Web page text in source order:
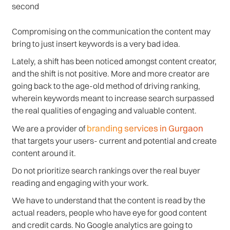
second
Compromising on the communication the content may
bring to just insert keywords is a very bad idea.
Lately, a shift has been noticed amongst content creator,
and the shift is not positive. More and more creator are
going back to the age-old method of driving ranking,
wherein keywords meant to increase search surpassed
the real qualities of engaging and valuable content.
We are a provider of branding services in Gurgaon
that targets your users- current and potential and create
content around it.
Do not prioritize search rankings over the real buyer
reading and engaging with your work.
We have to understand that the content is read by the
actual readers, people who have eye for good content
and credit cards. No Google analytics are going to